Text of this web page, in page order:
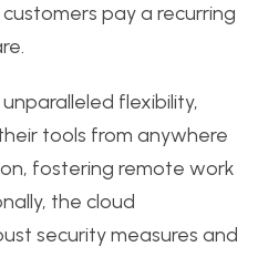
pay a recurring
flexibility,
tools from anywhere
fostering remote work
the cloud
security measures and